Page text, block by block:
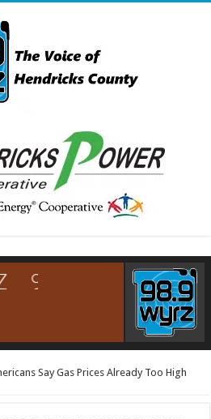
Say Gas Prices Already Too High